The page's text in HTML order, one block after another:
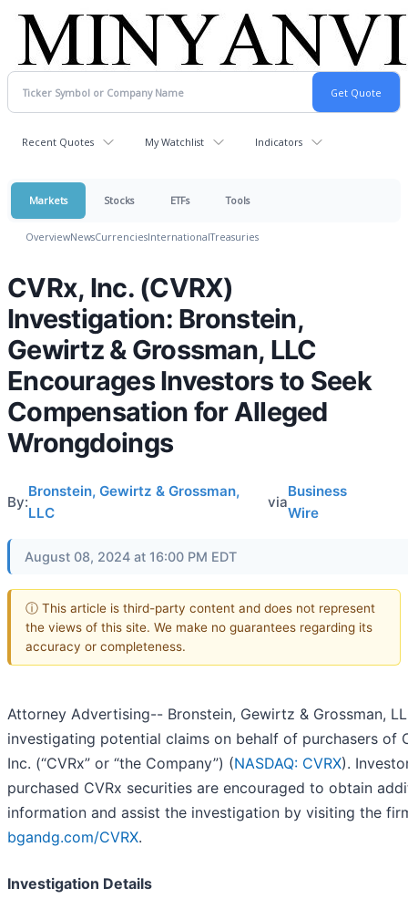
Recent Quotes My Watchlist Indicators
Markets Stocks ETFs Tools
OverviewNewsCurrenciesInternationalTreasuries
CVRx, Inc. (CVRX)
Investigation: Bronstein,
Gewirtz & Grossman, LLC
Encourages Investors to Seek
Compensation for Alleged
Wrongdoings
By:
Bronstein, Gewirtz & Grossman,
LLC
via
Business
Wire
August 08, 2024 at 16:00 PM EDT
ⓘ This article is third-party content and does not represent
the views of this site. We make no guarantees regarding its
accuracy or completeness.
Attorney Advertising-- Bronstein, Gewirtz & Grossman,
investigating potential claims on behalf of purchasers of
Inc. (“CVRx” or “the Company”) (NASDAQ: CVRX).
purchased CVRx securities are encouraged to obtain
information and assist the investigation by visiting the
bgandg.com/CVRX.
Investigation Details